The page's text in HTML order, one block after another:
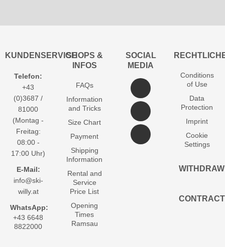
KUNDENSERVICE
Telefon:
+43
(0)3687 /
81000
(Montag -
Freitag:
08:00 -
17:00 Uhr)
E-Mail:
info@ski-
willy.at
WhatsApp:
+43 6648
8822000
SHOPS &
INFOS
FAQs
Information
and Tricks
Size Chart
Payment
Shipping
Information
Rental and
Service
Price List
Opening
Times
Ramsau
SOCIAL
MEDIA
Conditions
of Use
Data
Protection
Imprint
Cookie
Settings
WITHDRAW
CONTRACT